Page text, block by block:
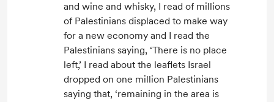
and wine and whisky, I read of millions
of Palestinians displaced to make way
for a new economy and I read the
Palestinians saying, ‘There is no place
left,’ I read about the leaflets Israel
dropped on one million Palestinians
saying that, ‘remaining in the area is